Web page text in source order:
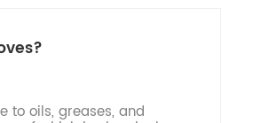
to oils, greases, and